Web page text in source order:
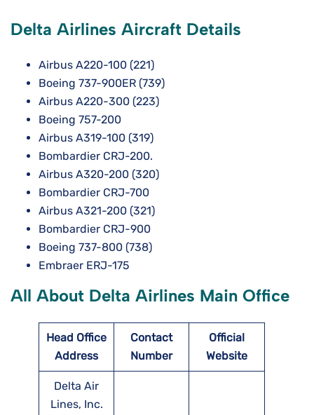
Delta Airlines Aircraft Details
Airbus A220-100 (221)
Boeing 737-900ER (739)
Airbus A220-300 (223)
Boeing 757-200
Airbus A319-100 (319)
Bombardier CRJ-200.
Airbus A320-200 (320)
Bombardier CRJ-700
Airbus A321-200 (321)
Bombardier CRJ-900
Boeing 737-800 (738)
Embraer ERJ-175
All About Delta Airlines Main Office
Head Office
Address
Contact
Number
Official
Website
Delta Air
Lines, Inc.